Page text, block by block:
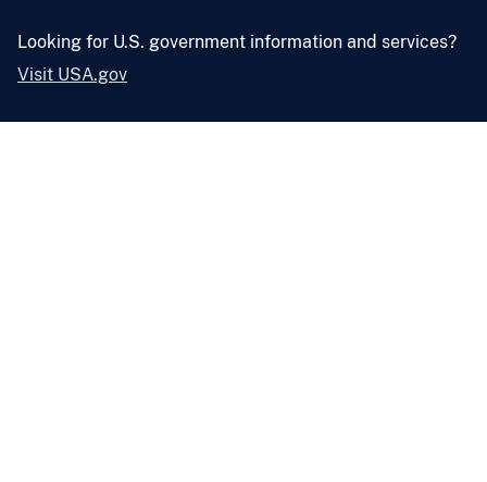
Looking for U.S. government information and services?
Visit USA.gov